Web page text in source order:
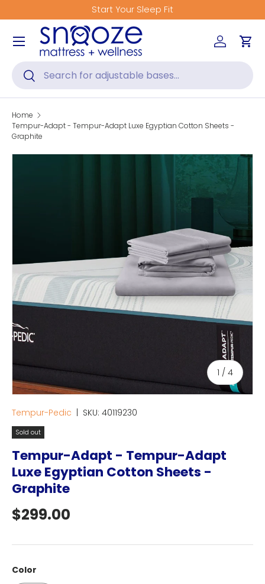
Skip to content
Start Your Sleep Fit
Search
Search
Log inCart
Menu
Home
Tempur-Adapt - Tempur-Adapt Luxe Egyptian Cotton Sheets -
Graphite
1 / of
4
Tempur-Pedic SKU: 40119230
Sold out
Tempur-Adapt - Tempur-Adapt
Luxe Egyptian Cotton Sheets -
Graphite
Regular price
$299.00
Color